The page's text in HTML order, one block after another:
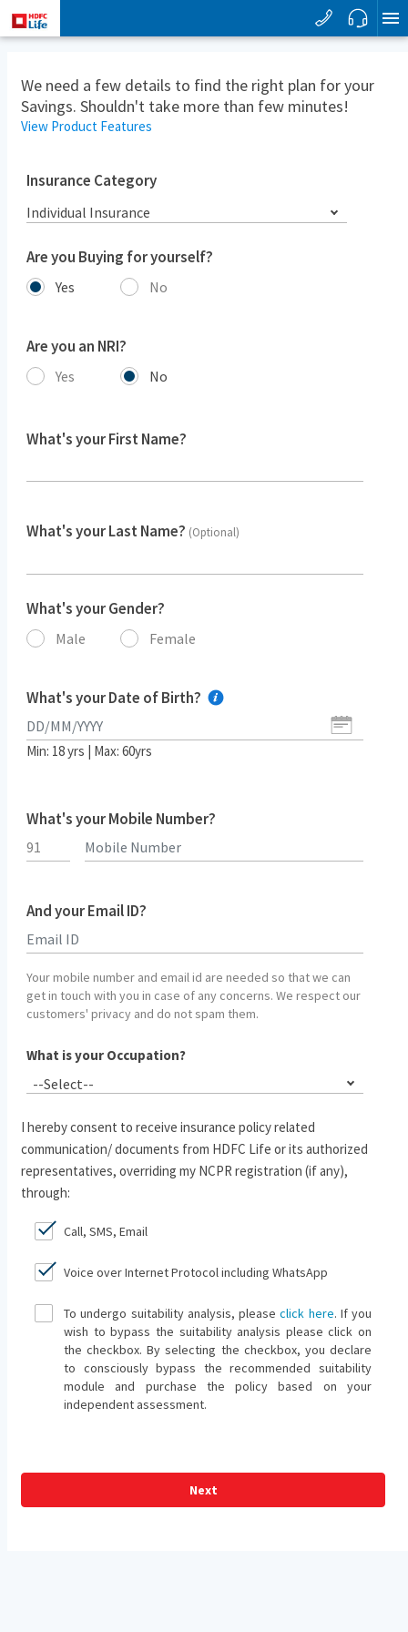
We need a few details to find the right plan for your
Savings. Shouldn't take more than few minutes!
View Product Features
Insurance Category
Individual Insurance
Are you Buying for yourself?
Yes No
Are you an NRI?
Yes No
What's your First Name?
What's your Last Name? (Optional)
What's your Gender?
Male Female
What's your Date of Birth?
Min: 18 yrs | Max: 60yrs
What's your Mobile Number?
And your Email ID?
Your mobile number and email id are needed so that we can
get in touch with you in case of any concerns. We respect our
customers' privacy and do not spam them.
What is your Occupation?
--Select--
I hereby consent to receive insurance policy related
communication/ documents from HDFC Life or its authorized
representatives, overriding my NCPR registration (if any),
through:
Call, SMS, Email
Voice over Internet Protocol including WhatsApp
To undergo suitability analysis, pleaseclick here. If you
wish to bypass the suitability analysis please click on
the checkbox. By selecting the checkbox, you declare
to consciously bypass the recommended suitability
module and purchase the policy based on your
independent assessment.
Next